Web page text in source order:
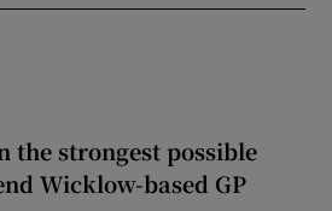
the strongest possible
Wicklow-based GP